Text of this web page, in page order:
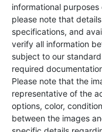
informational
please note that
specifications, and
verify all information
subject to our
required
Please note that the
representative of the
options, color,
between the images